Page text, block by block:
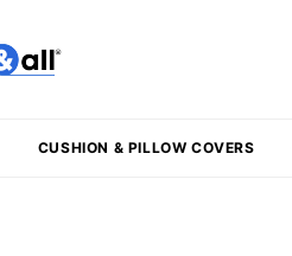
CUSHION & PILLOW COVERS